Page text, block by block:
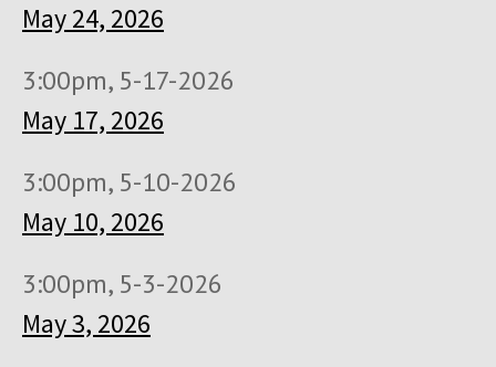
May 24, 2026
3:00pm, 5-17-2026
May 17, 2026
3:00pm, 5-10-2026
May 10, 2026
3:00pm, 5-3-2026
May 3, 2026